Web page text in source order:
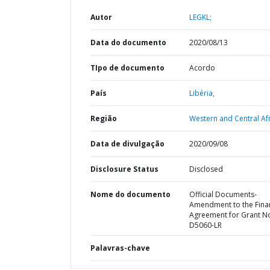
Autor LEGKL;
Data do documento 2020/08/13
TIpo de documento Acordo
País Libéria,
Região Western and Central
Data de divulgação 2020/09/08
Disclosure Status Disclosed
Nome do documento
Official Documents-
Amendment to the
Agreement for Grant
D5060-LR
Palavras-chave